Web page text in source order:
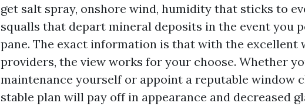
get salt spray, onshore wind, humidity that sticks to
squalls that depart mineral deposits in the event you
pane. The exact information is that with the excellent
providers, the view works for your choose. Whether
maintenance yourself or appoint a reputable window
stable plan will pay off in appearance and decreased